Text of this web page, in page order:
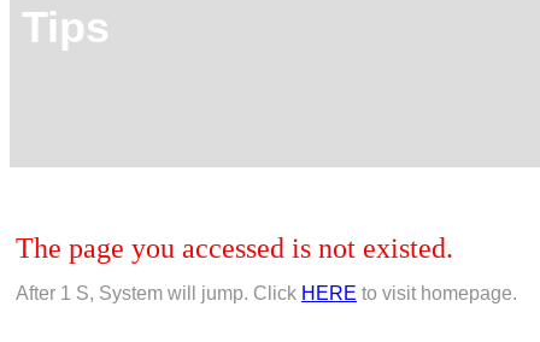
Tips
The page you accessed is not existed.
After 1 S, System will jump. Click HERE to visit homepage.